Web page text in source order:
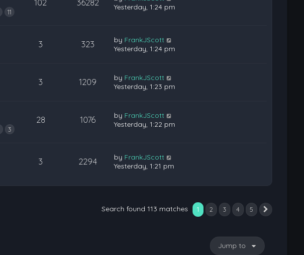
11
102 36282
Yesterday, 1:24 pm
3 323 by FrankJScott
Yesterday, 1:24 pm
3 1209 by FrankJScott
Yesterday, 1:23 pm
3
28 1076 by FrankJScott
Yesterday, 1:22 pm
3 2294 by FrankJScott
Yesterday, 1:21 pm
Search found 113 matches 1 2 3 4 5
Jump to